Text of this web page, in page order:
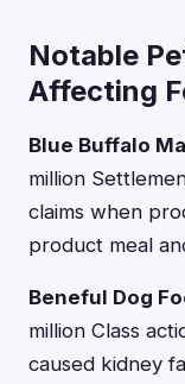
Notable
Affecting
Blue Buffalo
million
claims when
product meal
Beneful Dog
million Class
caused kidney